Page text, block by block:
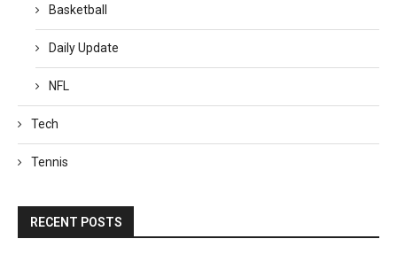
Basketball
Daily Update
NFL
Tech
Tennis
RECENT POSTS